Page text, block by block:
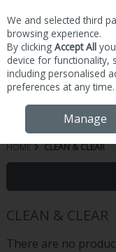
Skip to content
HOME CLEAN & CLEAR
CLEAN & CLEAR
There are no
We and selected third
browsing experience.
By clicking Accept All
device for functionality,
including personalised
preferences at any time.
Manage